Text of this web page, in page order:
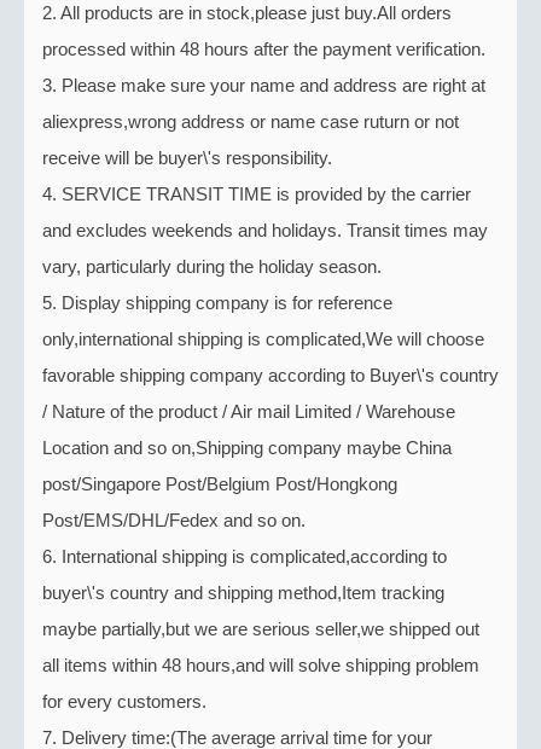
2. All products are in stock,please just buy.All orders
processed within 48 hours after the payment verification.
3. Please make sure your name and address are right at
aliexpress,wrong address or name case ruturn or not
receive will be buyer\'s responsibility.
4. SERVICE TRANSIT TIME is provided by the carrier
and excludes weekends and holidays. Transit times may
vary, particularly during the holiday season.
5. Display shipping company is for reference
only,international shipping is complicated,We will choose
favorable shipping company according to Buyer\'s country
/ Nature of the product / Air mail Limited / Warehouse
Location and so on,Shipping company maybe China
post/Singapore Post/Belgium Post/Hongkong
Post/EMS/DHL/Fedex and so on.
6. International shipping is complicated,according to
buyer\'s country and shipping method,Item tracking
maybe partially,but we are serious seller,we shipped out
all items within 48 hours,and will solve shipping problem
for every customers.
7. Delivery time:(The average arrival time for your